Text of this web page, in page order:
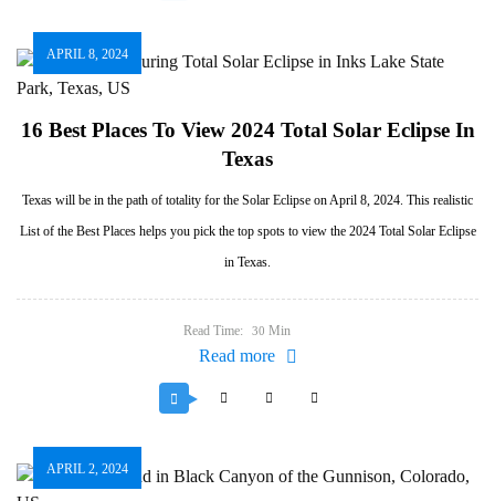
APRIL 8, 2024
16 Best Places To View 2024 Total Solar Eclipse In
Texas
Texas will be in the path of totality for the Solar Eclipse on April 8, 2024. This realistic
List of the Best Places helps you pick the top spots to view the 2024 Total Solar Eclipse
in Texas.
Read Time: 30 Min
Read more
APRIL 2, 2024